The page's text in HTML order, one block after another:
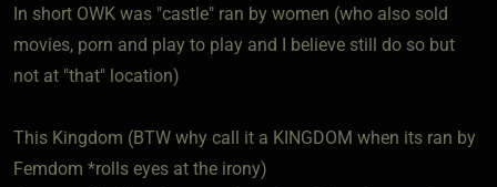
In short OWK was "castle" ran by women (who also sold
movies, porn and play to play and I believe still do so but
not at "that" location)
This Kingdom (BTW why call it a KINGDOM when its ran by
Femdom *rolls eyes at the irony)